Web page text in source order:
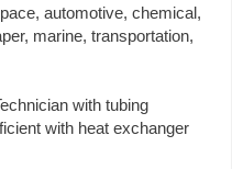
automotive, chemical,
marine, transportation,
with tubing
with heat exchanger